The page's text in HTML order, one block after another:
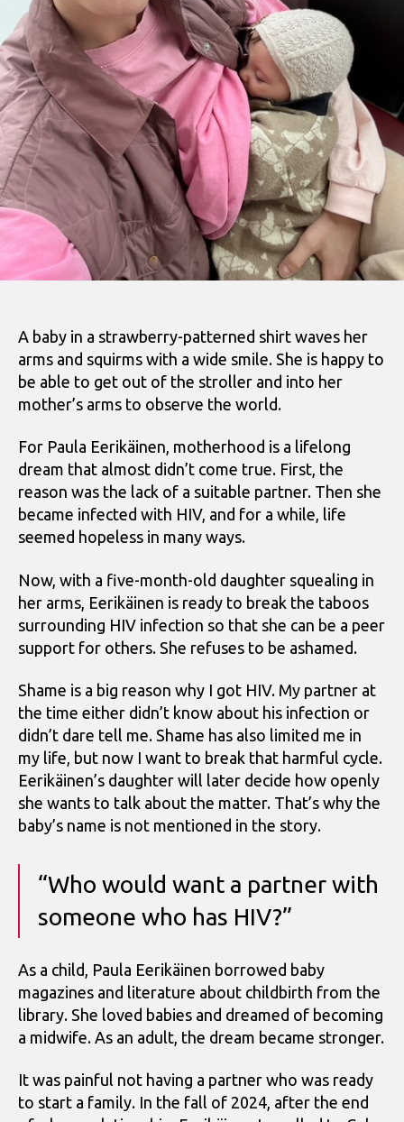
A baby in a strawberry-patterned shirt waves her
arms and squirms with a wide smile. She is happy to
be able to get out of the stroller and into her
mother’s arms to observe the world.
For Paula Eerikäinen, motherhood is a lifelong
dream that almost didn’t come true. First, the
reason was the lack of a suitable partner. Then she
became infected with HIV, and for a while, life
seemed hopeless in many ways.
Now, with a five-month-old daughter squealing in
her arms, Eerikäinen is ready to break the taboos
surrounding HIV infection so that she can be a peer
support for others. She refuses to be ashamed.
Shame is a big reason why I got HIV. My partner at
the time either didn’t know about his infection or
didn’t dare tell me. Shame has also limited me in
my life, but now I want to break that harmful cycle.
Eerikäinen’s daughter will later decide how openly
she wants to talk about the matter. That’s why the
baby’s name is not mentioned in the story.
“Who would want a partner with
someone who has HIV?”
As a child, Paula Eerikäinen borrowed baby
magazines and literature about childbirth from the
library. She loved babies and dreamed of becoming
a midwife. As an adult, the dream became stronger.
It was painful not having a partner who was ready
to start a family. In the fall of 2024, after the end